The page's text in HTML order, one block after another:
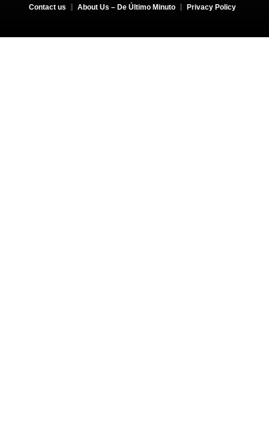
Contact us About Us – De Último Minuto Privacy Policy